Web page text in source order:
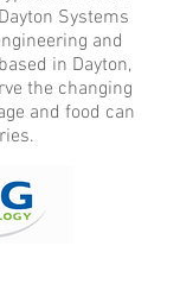
Systems
and
in Dayton,
the changing
and food can